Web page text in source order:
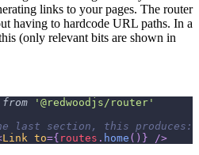
links to your pages. The router
having to hardcode URL paths. In a
(only relevant bits are shown in
from
'@redwoodjs/router'
last section, this produces:
Link to={ routes . home ( ) } />